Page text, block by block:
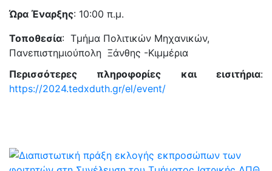
Ώρα Έναρξης: 10:00 π.μ.
Τοποθεσία: Τμήμα Πολιτικών Μηχανικών,
Πανεπιστημιούπολη Ξάνθης -Κιμμέρια
Περισσότερες πληροφορίες και εισιτήρια:
https://2024.tedxduth.gr/el/event/